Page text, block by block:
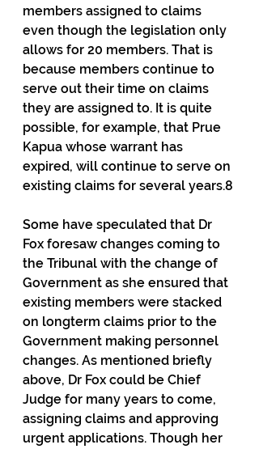
members assigned to claims
even though the legislation only
allows for 20 members. That is
because members continue to
serve out their time on claims
they are assigned to. It is quite
possible, for example, that Prue
Kapua whose warrant has
expired, will continue to serve on
existing claims for several years.8
Some have speculated that Dr
Fox foresaw changes coming to
the Tribunal with the change of
Government as she ensured that
existing members were stacked
on longterm claims prior to the
Government making personnel
changes. As mentioned briefly
above, Dr Fox could be Chief
Judge for many years to come,
assigning claims and approving
urgent applications. Though her